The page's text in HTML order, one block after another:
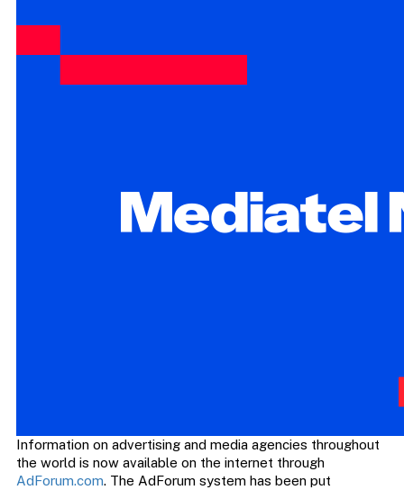
Information on advertising and media agencies throughout
the world is now available on the internet through
AdForum.com. The AdForum system has been put